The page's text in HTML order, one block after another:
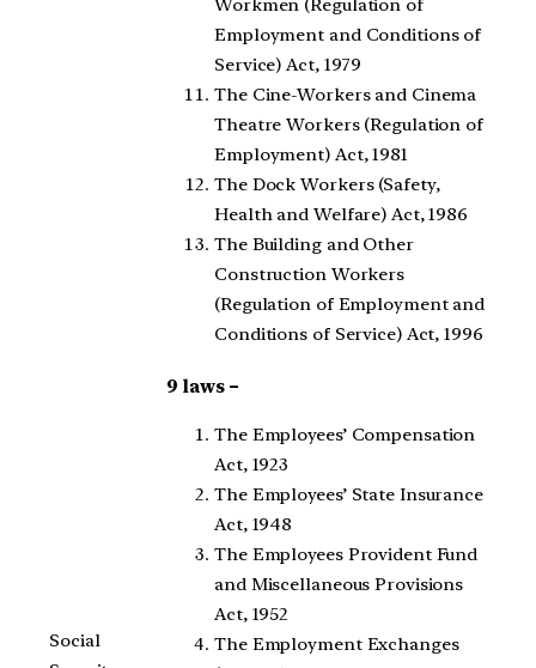
Workmen (Regulation of
Employment and Conditions of
Service) Act, 1979
The Cine-Workers and Cinema
Theatre Workers (Regulation of
Employment) Act, 1981
The Dock Workers (Safety,
Health and Welfare) Act, 1986
The Building and Other
Construction Workers
(Regulation of Employment and
Conditions of Service) Act, 1996
Social
9 laws –
The Employees’ Compensation
Act, 1923
The Employees’ State Insurance
Act, 1948
The Employees Provident Fund
and Miscellaneous Provisions
Act, 1952
The Employment Exchanges